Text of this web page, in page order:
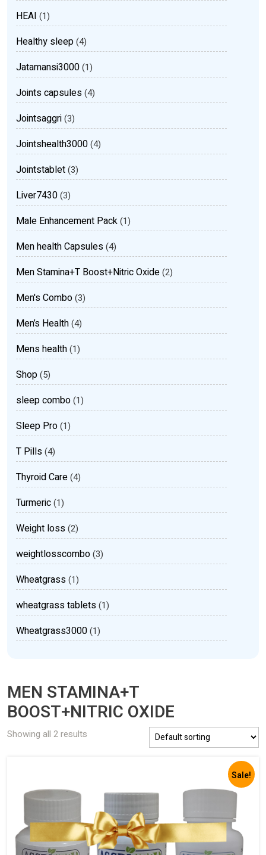
HEAI (1)
Healthy sleep(4)
Jatamansi3000(1)
Joints capsules(4)
Jointsaggri(3)
Jointshealth3000(4)
Jointstablet(3)
Liver7430(3)
Male Enhancement Pack(1)
Men health Capsules(4)
Men Stamina+T Boost+Nitric Oxide(2)
Men's Combo(3)
Men’s Health(4)
Mens health(1)
Shop(5)
sleep combo(1)
Sleep Pro(1)
T Pills(4)
Thyroid Care(4)
Turmeric(1)
Weight loss(2)
weightlosscombo(3)
Wheatgrass(1)
wheatgrass tablets(1)
Wheatgrass3000(1)
MEN STAMINA+T
BOOST+NITRIC OXIDE
Showing all 2 results
Sale!